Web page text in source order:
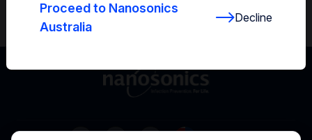
Proceed to Nanosonics
Australia
Decline